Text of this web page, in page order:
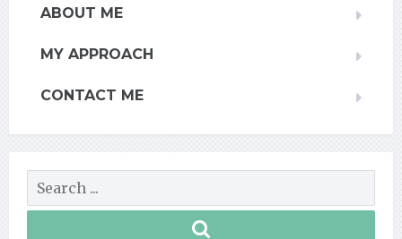
ABOUT ME
MY APPROACH
CONTACT ME